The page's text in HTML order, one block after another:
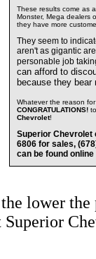
These results come as
Monster, Mega dealers
they have more
They seem to
aren't as gigantic
personable job
can afford to
because they
Whatever the reason
CONGRATULATIONS!
Chevrolet!
Superior Chevrolet
6806 for sales,
can be found
the lower